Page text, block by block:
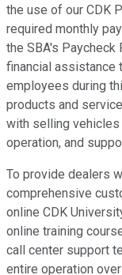
the use of our CDK
required monthly
the SBA's
financial assistance
employees during
products and
with selling vehicles
operation, and
To provide dealers
comprehensive
online CDK
online training
call center support
entire operation